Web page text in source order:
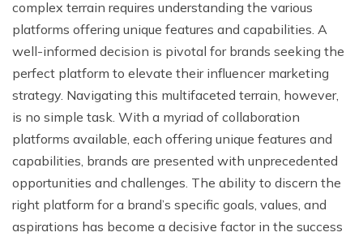
complex terrain requires understanding the various
platforms offering unique features and capabilities. A
well-informed decision is pivotal for brands seeking the
perfect platform to elevate their influencer marketing
strategy. Navigating this multifaceted terrain, however,
is no simple task. With a myriad of collaboration
platforms available, each offering unique features and
capabilities, brands are presented with unprecedented
opportunities and challenges. The ability to discern the
right platform for a brand’s specific goals, values, and
aspirations has become a decisive factor in the success